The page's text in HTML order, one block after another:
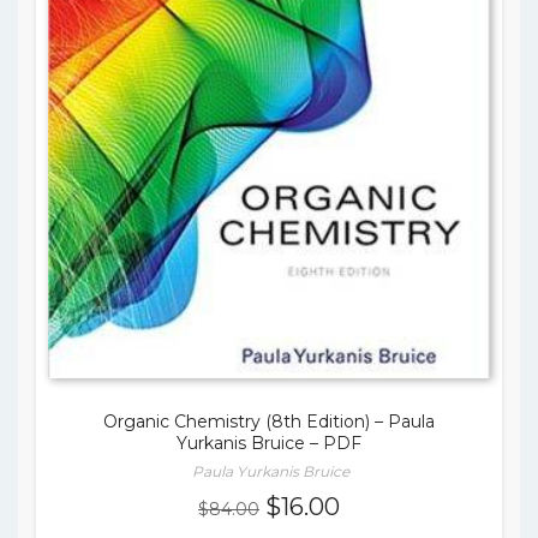
Organic Chemistry (8th Edition) – Paula
Yurkanis Bruice – PDF
Paula Yurkanis Bruice
$84.00 Original
$16.00